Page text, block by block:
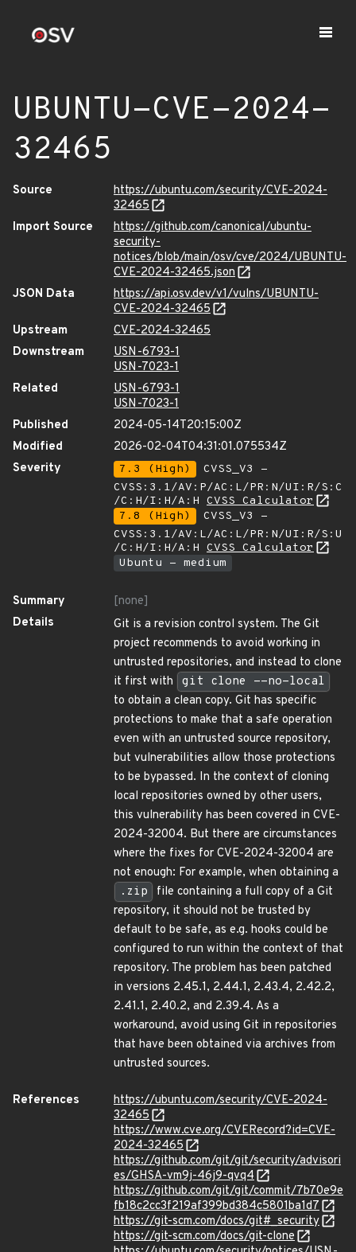
UBUNTU-CVE-2024-
32465
Source
https://ubuntu.com/security/CVE-2024-
32465
Import Source
https://github.com/canonical/ubuntu-
security-
notices/blob/main/osv/cve/2024/UBUNTU-
CVE-2024-32465.json
JSON Data
https://api.osv.dev/v1/vulns/UBUNTU-
CVE-2024-32465
Upstream
CVE-2024-32465
Downstream
USN-6793-1
USN-7023-1
Related
USN-6793-1
USN-7023-1
Published
2024-05-14T20:15:00Z
Modified
2026-02-04T04:31:01.075534Z
Severity
7.3 (High)
CVSS_V3 -
CVSS:3.1/AV:P/AC:L/PR:N/UI:R/S:C
/C:H/I:H/A:H CVSS Calculator
7.8 (High)
CVSS_V3 -
CVSS:3.1/AV:L/AC:L/PR:N/UI:R/S:U
/C:H/I:H/A:H CVSS Calculator
Ubuntu - medium
Summary
[none]
Details
Git is a revision control system. The Git
project recommends to avoid working in
untrusted repositories, and instead to clone
it first with
git clone --no-local
to obtain a clean copy. Git has specific
protections to make that a safe operation
even with an untrusted source repository,
but vulnerabilities allow those protections
to be bypassed. In the context of cloning
local repositories owned by other users,
this vulnerability has been covered in CVE-
2024-32004. But there are circumstances
where the fixes for CVE-2024-32004 are
not enough: For example, when obtaining a
.zip
file containing a full copy of a Git
repository, it should not be trusted by
default to be safe, as e.g. hooks could be
configured to run within the context of that
repository. The problem has been patched
in versions 2.45.1, 2.44.1, 2.43.4, 2.42.2,
2.41.1, 2.40.2, and 2.39.4. As a
workaround, avoid using Git in repositories
that have been obtained via archives from
untrusted sources.
References
https://ubuntu.com/security/CVE-2024-
32465
https://www.cve.org/CVERecord?id=CVE-
2024-32465
https://github.com/git/git/security/advisori
es/GHSA-vm9j-46j9-qvq4
https://github.com/git/git/commit/7b70e9e
fb18c2cc3f219af399bd384c5801ba1d7
https://git-scm.com/docs/git#_security
https://git-scm.com/docs/git-clone